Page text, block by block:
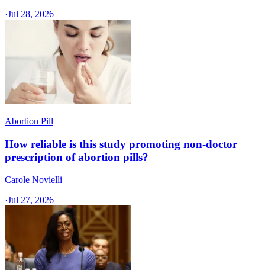
·Jul 28, 2026
Abortion Pill
How reliable is this study promoting non-doctor
prescription of abortion pills?
Carole Novielli
·Jul 27, 2026